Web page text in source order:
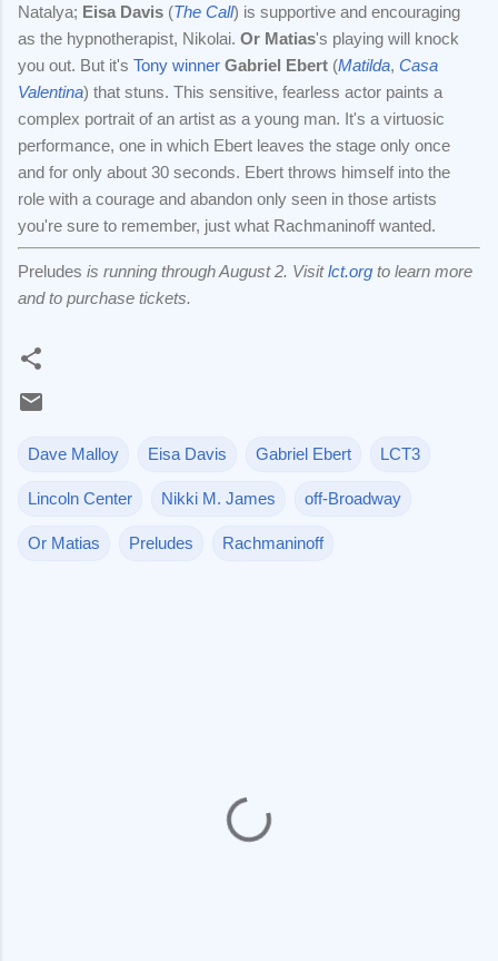
Natalya; Eisa Davis (The Call) is supportive and encouraging
as the hypnotherapist, Nikolai. Or Matias's playing will knock
you out. But it's Tony winner Gabriel Ebert (Matilda, Casa
Valentina) that stuns. This sensitive, fearless actor paints a
complex portrait of an artist as a young man. It's a virtuosic
performance, one in which Ebert leaves the stage only once
and for only about 30 seconds. Ebert throws himself into the
role with a courage and abandon only seen in those artists
you're sure to remember, just what Rachmaninoff wanted.
Preludes is running through August 2. Visitlct.org to learn more
and to purchase tickets.
Dave Malloy Eisa Davis Gabriel Ebert LCT3
Lincoln Center Nikki M. James off-Broadway
Or Matias Preludes Rachmaninoff